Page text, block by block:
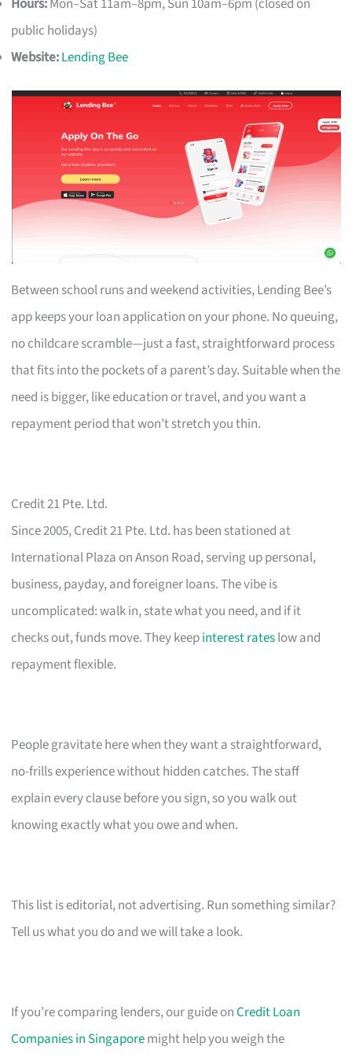
public holidays)
Website:Lending Bee
Between school runs and weekend activities, Lending Bee’s
app keeps your loan application on your phone. No queuing,
no childcare scramble—just a fast, straightforward process
that fits into the pockets of a parent’s day. Suitable when the
need is bigger, like education or travel, and you want a
repayment period that won’t stretch you thin.
Credit 21 Pte. Ltd.
Since 2005, Credit 21 Pte. Ltd. has been stationed at
International Plaza on Anson Road, serving up personal,
business, payday, and foreigner loans. The vibe is
uncomplicated: walk in, state what you need, and if it
checks out, funds move. They keepinterest rateslow and
repayment flexible.
People gravitate here when they want a straightforward,
no-frills experience without hidden catches. The staff
explain every clause before you sign, so you walk out
knowing exactly what you owe and when.
This list is editorial, not advertising. Run something similar?
Tell us what you do and we will take a look.
If you’re comparing lenders, our guide onCredit Loan
Companies in Singaporemight help you weigh the